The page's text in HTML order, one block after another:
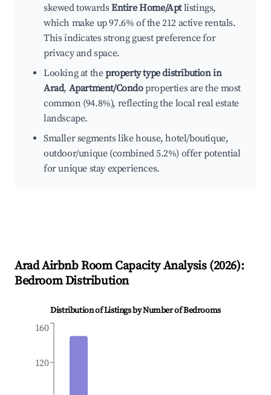
skewed towardsEntire Home/Aptlistings,
which make up 97.6% of the 212 active rentals.
This indicates strong guest preference for
privacy and space.
Looking at theproperty type distribution in
Arad, Apartment/Condoproperties are the most
common (94.8%), reflecting the local real estate
landscape.
Smaller segments like house, hotel/boutique,
outdoor/unique (combined 5.2%) offer potential
for unique stay experiences.
AradAirbnb Room Capacity Analysis (2026):
Bedroom Distribution
Distribution of Listings by Number of Bedrooms
120
160